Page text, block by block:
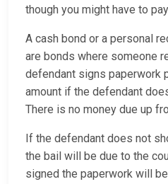
though you might have to
A cash bond or a personal
are bonds where someone
defendant signs paperwork
amount if the defendant
There is no money due up
If the defendant does not
the bail will be due to the
signed the paperwork will